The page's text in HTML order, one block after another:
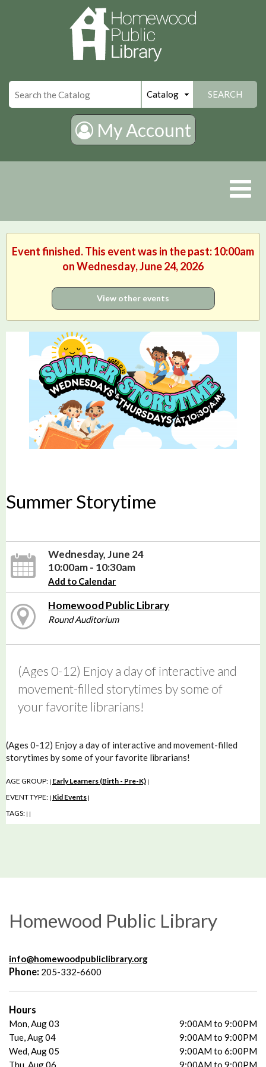
SEARCH
My Account
Event finished. This event was in the past: 10:00am
on Wednesday, June 24, 2026
View other events
Summer Storytime
Wednesday, June 24
10:00am - 10:30am
Add to Calendar
Homewood Public Library
Round Auditorium
(Ages 0-12) Enjoy a day of interactive and
movement-filled storytimes by some of
your favorite librarians!
(Ages 0-12) Enjoy a day of interactive and movement-filled
storytimes by some of your favorite librarians!
AGE GROUP: | Early Learners (Birth - Pre-K) |
EVENT TYPE: | Kid Events |
TAGS: | |
Homewood Public Library
info@homewoodpubliclibrary.org
Phone: 205-332-6600
Hours
Mon, Aug 03
9:00AM to 9:00PM
Tue, Aug 04
9:00AM to 9:00PM
Wed, Aug 05
9:00AM to 6:00PM